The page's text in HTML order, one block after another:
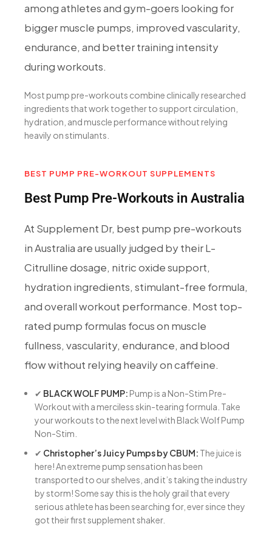
among athletes and gym-goers looking for
bigger muscle pumps, improved vascularity,
endurance, and better training intensity
during workouts.
Most pump pre-workouts combine clinically researched
ingredients that work together to support circulation,
hydration, and muscle performance without relying
heavily on stimulants.
BEST PUMP PRE-WORKOUT SUPPLEMENTS
Best Pump Pre-Workouts in Australia
At Supplement Dr, best pump pre-workouts
in Australia are usually judged by their L-
Citrulline dosage, nitric oxide support,
hydration ingredients, stimulant-free formula,
and overall workout performance. Most top-
rated pump formulas focus on muscle
fullness, vascularity, endurance, and blood
flow without relying heavily on caffeine.
✔ BLACK WOLF PUMP: Pump is a Non-Stim Pre-
Workout with a merciless skin-tearing formula. Take
your workouts to the next level with Black Wolf Pump
Non-Stim.
✔ Christopher’s Juicy Pumps by CBUM: The juice is
here! An extreme pump sensation has been
transported to our shelves, and it’s taking the industry
by storm! Some say this is the holy grail that every
serious athlete has been searching for, ever since they
got their first supplement shaker.